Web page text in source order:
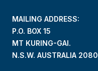
MAILING ADDRESS:
P.O. BOX 15
MT KURING-GAI.
N.S.W. AUSTRALIA 2080